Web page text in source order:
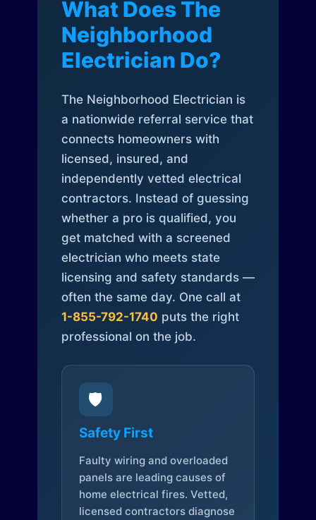
What Does The
Neighborhood
Electrician Do?
The Neighborhood Electrician is
a nationwide referral service that
connects homeowners with
licensed, insured, and
independently vetted electrical
contractors. Instead of guessing
whether a pro is qualified, you
get matched with a screened
electrician who meets state
licensing and safety standards —
often the same day. One call at
1-855-792-1740 puts the right
professional on the job.
🛡️
Safety First
Faulty wiring and overloaded
panels are leading causes of
home electrical fires. Vetted,
licensed contractors diagnose